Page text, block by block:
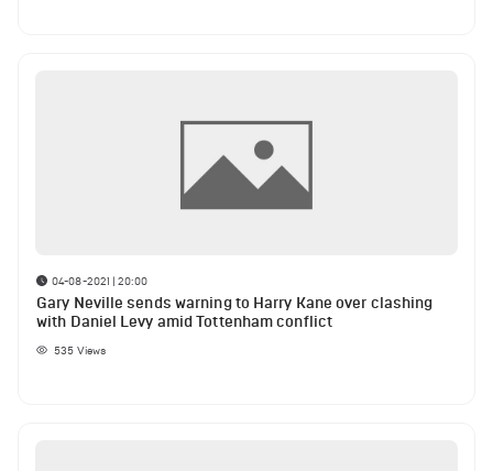
04-08-2021 | 20:00
Gary Neville sends warning to Harry Kane over clashing
with Daniel Levy amid Tottenham conflict
535 Views